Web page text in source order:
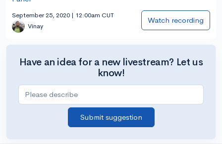
September 25, 2020 | 12:00am CUT
Vinay
Watch recording
Have an idea for a new livestream? Let us
know!